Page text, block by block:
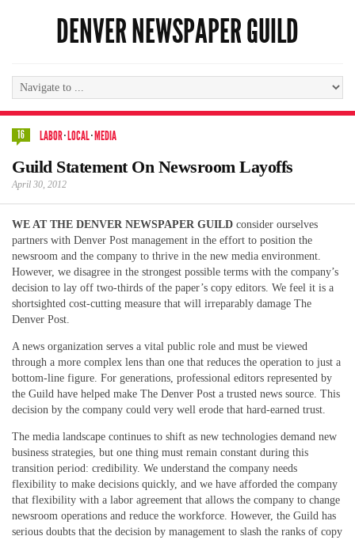
DENVER NEWSPAPER GUILD
16 LABOR·LOCAL·MEDIA
Guild Statement On Newsroom Layoffs
April 30, 2012
WE AT THE DENVER NEWSPAPER GUILD consider ourselves
partners with Denver Post management in the effort to position the
newsroom and the company to thrive in the new media environment.
However, we disagree in the strongest possible terms with the company’s
decision to lay off two-thirds of the paper’s copy editors. We feel it is a
shortsighted cost-cutting measure that will irreparably damage The
Denver Post.
A news organization serves a vital public role and must be viewed
through a more complex lens than one that reduces the operation to just a
bottom-line figure. For generations, professional editors represented by
the Guild have helped make The Denver Post a trusted news source. This
decision by the company could very well erode that hard-earned trust.
The media landscape continues to shift as new technologies demand new
business strategies, but one thing must remain constant during this
transition period: credibility. We understand the company needs
flexibility to make decisions quickly, and we have afforded the company
that flexibility with a labor agreement that allows the company to change
newsroom operations and reduce the workforce. However, the Guild has
serious doubts that the decision by management to slash the ranks of copy